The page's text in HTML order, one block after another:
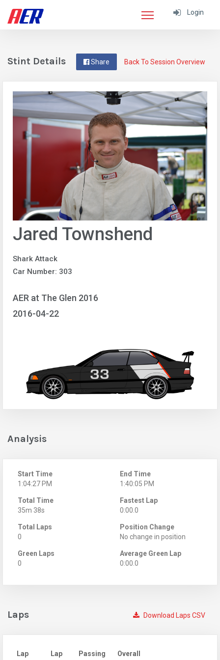
Login
Back To Session Overview
Share
Stint Details
Jared Townshend
Shark Attack
Car Number: 303
AER at The Glen 2016
2016-04-22
Analysis
Start Time
1:04:27 PM
End Time
1:40:05 PM
Total Time
35m 38s
Fastest Lap
0:00.0
Total Laps
0
Position Change
No change in position
Green Laps
0
Average Green Lap
0:00.0
Download Laps CSV
Laps
Lap
Lap
Passing
Overall